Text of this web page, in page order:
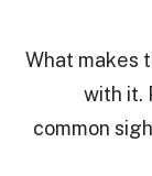
What makes
with it.
common